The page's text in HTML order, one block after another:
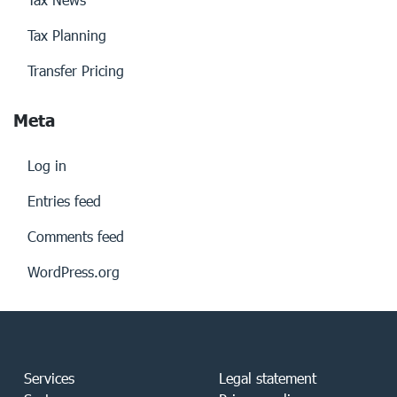
Tax Planning
Transfer Pricing
Meta
Log in
Entries feed
Comments feed
WordPress.org
Services
Legal statement